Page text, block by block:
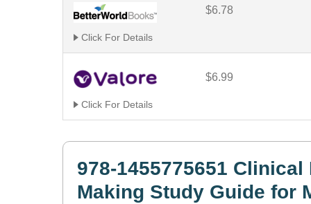
$6.78
Click For Details
$6.99
Click For Details
978-1455775651
Making Study Guide for